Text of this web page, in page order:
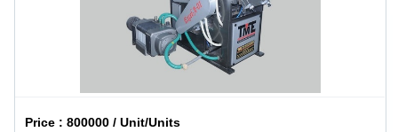
Price :800000 / Unit/Units